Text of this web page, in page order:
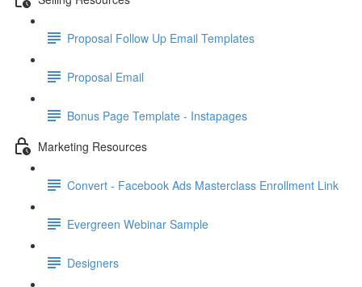
Proposal Follow Up Email Templates
Proposal Email
Bonus Page Template - Instapages
Marketing Resources
Convert - Facebook Ads Masterclass Enrollment Link
Evergreen Webinar Sample
Designers